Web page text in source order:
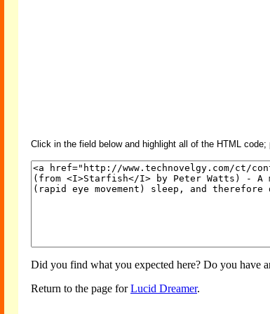
Click in the field below and highlight all of the HTML
Did you find what you expected here? Do you have
Return to the page forLucid Dreamer.